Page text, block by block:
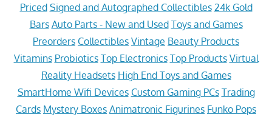
Priced Signed and Autographed Collectibles 24k Gold
Bars Auto Parts - New and Used Toys and Games
Preorders Collectibles Vintage Beauty Products
Vitamins Probiotics Top Electronics Top Products Virtual
Reality Headsets High End Toys and Games
SmartHome Wifi Devices Custom Gaming PCs Trading
Cards Mystery Boxes Animatronic Figurines Funko Pops